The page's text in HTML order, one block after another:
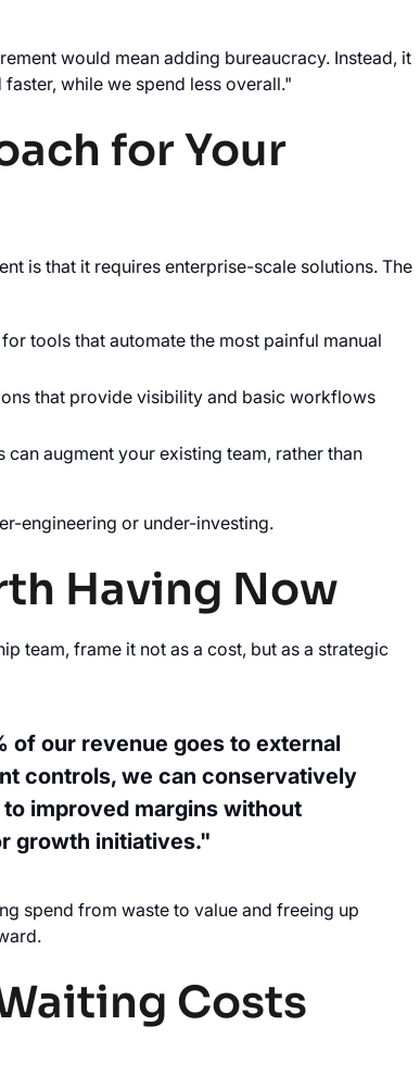
would mean adding bureaucracy. Instead, it
while we spend less overall."
for Your
is that it requires enterprise-scale solutions. The
tools that automate the most painful manual
that provide visibility and basic workflows
augment your existing team, rather than
engineering or under-investing.
Having Now
team, frame it not as a cost, but as a strategic
our revenue goes to external
controls, we can conservatively
improved margins without
growth initiatives."
spend from waste to value and freeing up
Costs